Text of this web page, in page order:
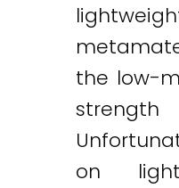
the low-
on